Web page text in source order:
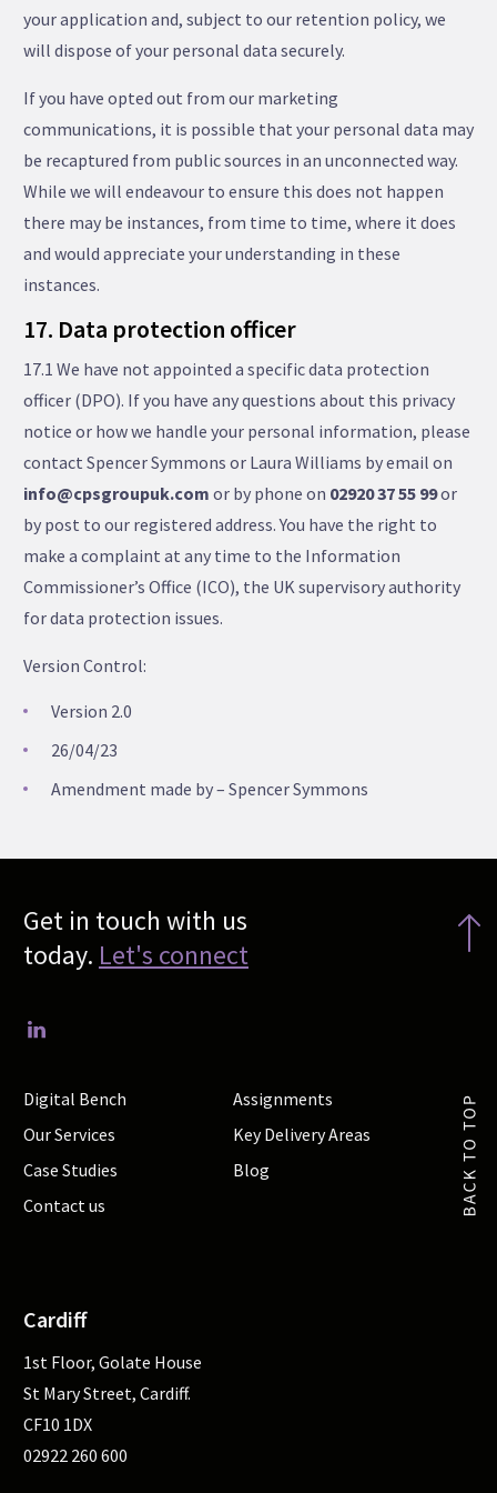
your application and, subject to our retention policy, we
will dispose of your personal data securely.
If you have opted out from our marketing
communications, it is possible that your personal data may
be recaptured from public sources in an unconnected way.
While we will endeavour to ensure this does not happen
there may be instances, from time to time, where it does
and would appreciate your understanding in these
instances.
17. Data protection officer
17.1 We have not appointed a specific data protection
officer (DPO). If you have any questions about this privacy
notice or how we handle your personal information, please
contact Spencer Symmons or Laura Williams by email on
info@cpsgroupuk.com or by phone on 02920 37 55 99or
by post to our registered address. You have the right to
make a complaint at any time to the Information
Commissioner’s Office (ICO), the UK supervisory authority
for data protection issues.
Version Control:
Version 2.0
26/04/23
Amendment made by – Spencer Symmons
Get in touch with us
today. Let's connect
Digital Bench
Assignments
Our Services
Key Delivery Areas
Case Studies
Blog
Contact us
Cardiff
1st Floor, Golate House
St Mary Street, Cardiff.
CF10 1DX
02922 260 600